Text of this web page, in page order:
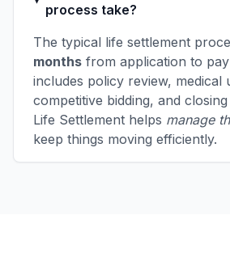
process take?
The typical life settlement
months from application to
includes policy review, medical
competitive bidding, and
Life Settlement helps manage
keep things moving efficiently.